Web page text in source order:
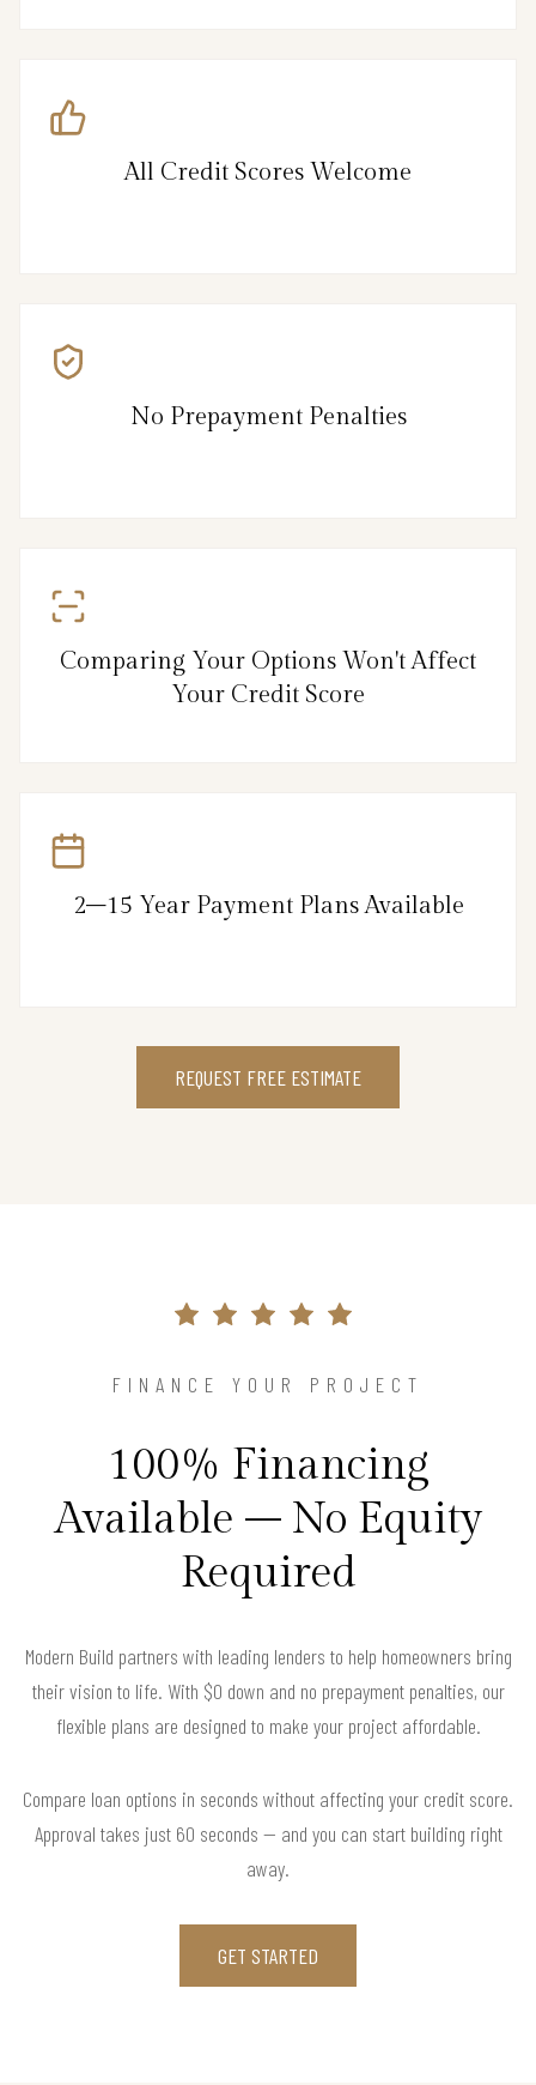
All Credit Scores Welcome
No Prepayment Penalties
Comparing Your Options Won't Affect
Your Credit Score
2–15 Year Payment Plans Available
REQUEST FREE ESTIMATE
FINANCE YOUR PROJECT
100% Financing
Available – No Equity
Required
Modern Build partners with leading lenders to help homeowners bring
their vision to life. With $0 down and no prepayment penalties, our
flexible plans are designed to make your project affordable.
Compare loan options in seconds without affecting your credit score.
Approval takes just 60 seconds — and you can start building right
away.
GET STARTED